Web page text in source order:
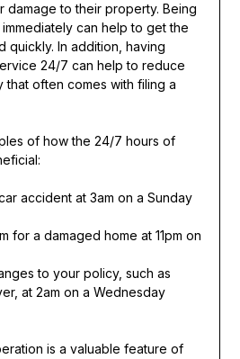
damage to their property. Being
can help to get the
quickly. In addition, having
24/7 can help to reduce
that often comes with filing a
of how the 24/7 hours of
accident at 3am on a Sunday
for a damaged home at 11pm on
to your policy, such as
at 2am on a Wednesday
is a valuable feature of